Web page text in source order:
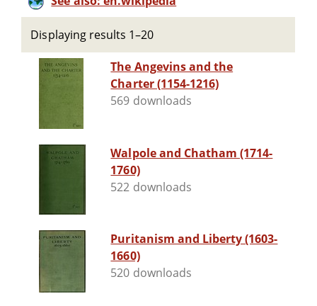
Displaying results 1–20
The Angevins and the
Charter (1154-1216)
569 downloads
Walpole and Chatham (1714-
1760)
522 downloads
Puritanism and Liberty (1603-
1660)
520 downloads